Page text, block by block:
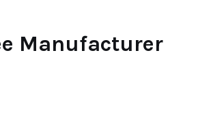
Manufacturer